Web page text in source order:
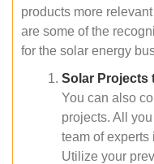
products more
are some of the
for the solar energy
Solar Projects
You can also
projects. All
team of experts
Utilize your